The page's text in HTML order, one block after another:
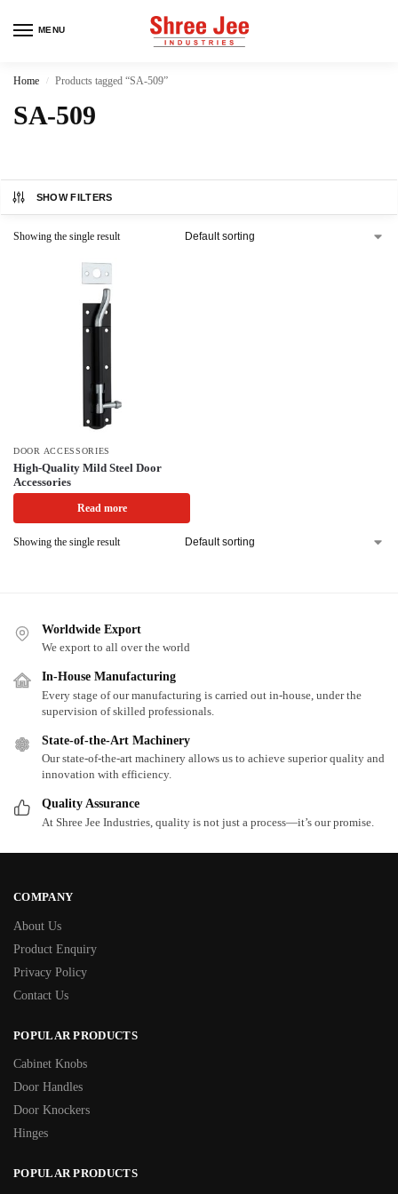
MENU
Home / Products tagged “SA-509”
SA-509
SHOW FILTERS
Showing the single result
DOOR ACCESSORIES
High-Quality Mild Steel Door
Accessories
Read more
Showing the single result
Worldwide Export
We export to all over the world
In-House Manufacturing
Every stage of our manufacturing is carried out in-house, under the
supervision of skilled professionals.
State-of-the-Art Machinery
Our state-of-the-art machinery allows us to achieve superior quality and
innovation with efficiency.
Quality Assurance
At Shree Jee Industries, quality is not just a process—it’s our promise.
COMPANY
About Us
Product Enquiry
Privacy Policy
Contact Us
POPULAR PRODUCTS
Cabinet Knobs
Door Handles
Door Knockers
Hinges
POPULAR PRODUCTS